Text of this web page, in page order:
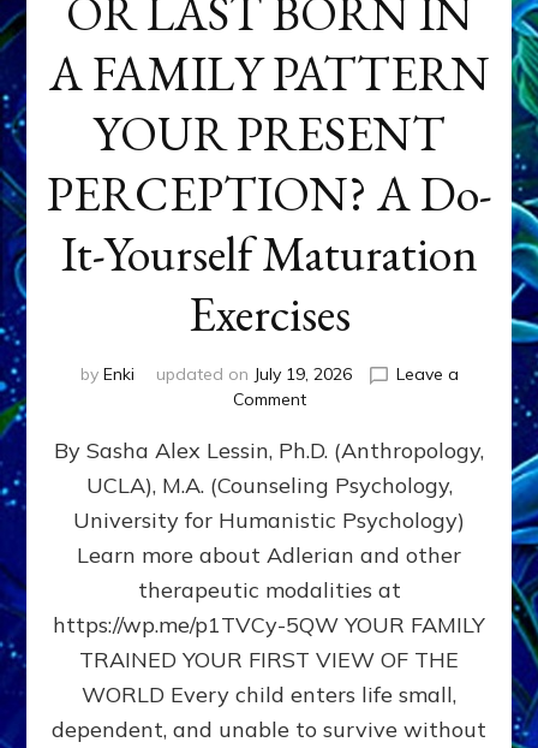
OR LAST BORN IN
A FAMILY PATTERN
YOUR PRESENT
PERCEPTION? A Do-
It-Yourself Maturation
Exercises
by Enki updated on July 19, 2026
Leave a
Commenton
DOES
AS
FIRST,
MIDDLE,
LAST
BORN
IN
FAMILY
PATTERN
By Sasha Alex Lessin, Ph.D. (Anthropology,
UCLA), M.A. (Counseling Psychology,
University for Humanistic Psychology)
Learn more about Adlerian and other
therapeutic modalities at
https://wp.me/p1TVCy-5QW YOUR FAMILY
TRAINED YOUR FIRST VIEW OF THE
WORLD Every child enters life small,
dependent, and unable to survive without